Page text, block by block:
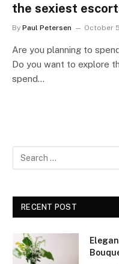
the sexiest
By Paul Petersen October
Are you planning to
Do you want to explore
spend…
RECENT POST